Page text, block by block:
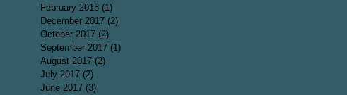
February 2018 (1)
December 2017 (2)
October 2017 (2)
September 2017 (1)
August 2017 (2)
July 2017 (2)
June 2017 (3)